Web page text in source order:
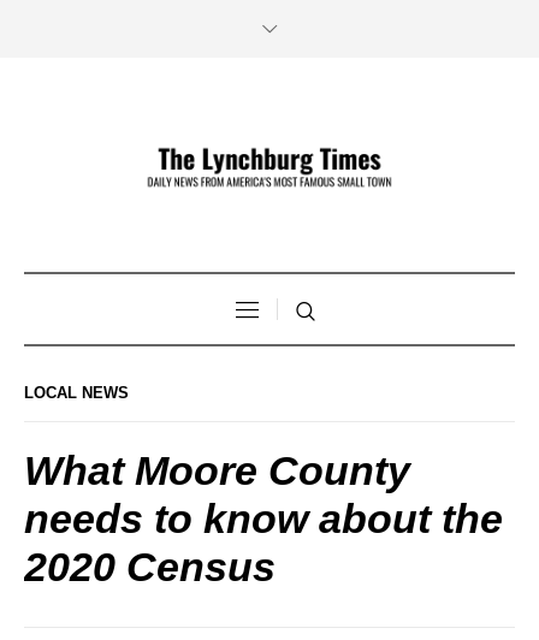
LOCAL NEWS
What Moore County
needs to know about the
2020 Census